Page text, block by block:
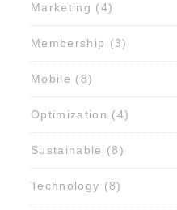
Marketing (4)
Membership (3)
Mobile (8)
Optimization (4)
Sustainable (8)
Technology (8)